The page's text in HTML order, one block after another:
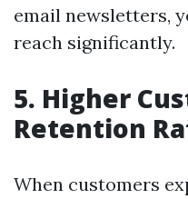
email newsletters,
reach significantly.
5. Higher
Retention
When customers